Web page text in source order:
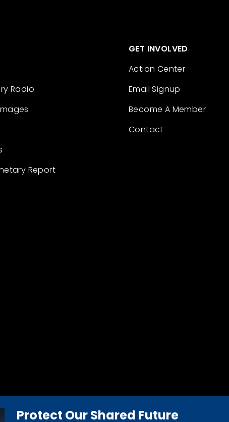
Protect Our Shared Future
Radio
Report
GET INVOLVED
Action Center
Email Signup
Become A Member
Contact